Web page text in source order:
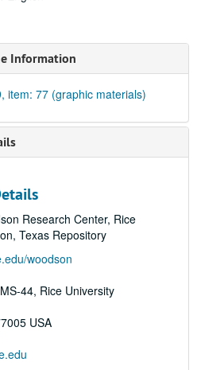
Information
item: 77 (graphic materials)
Research Center, Rice
Texas Repository
woodson
44, Rice University
USA
Sheet #3. Blueprint on paper., May 31, 1941.
plan for Gun Shed. Blueprint on paper. No date.
section. Blueprint on paper. No date.
elevations, north and east. Blueprint on paper. No date.
elevations, south and west. Blueprint on paper. No date.
to machine shop, head jamb and sill windows in cloister; brick patterns over door. Drawing #19. Blueprint on paper., February 4, 1918.
east and west elevation. Drawing #18. Blueprint on paper., February 4, 1911.
of chimney. Drawing #23. Blueprint on paper., February 10, 1911.
wrought iron grilles. Blueprint on paper. No date.
and engineering lab on north. Drawing #17. Blueprint on paper. No date.
sheet #16. Blueprint on paper. No date.
story windows. Drawing #22. Blueprint on paper., February 8, 1911.
in stair hall and entrance 2. Drawing #21., February 9, 1911